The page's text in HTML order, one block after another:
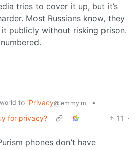
tries to cover it up, but it’s
Most Russians know, they
it publicly without risking prison.
to Privacy@lemmy.ml
•
for privacy?
11
·
phones don’t have